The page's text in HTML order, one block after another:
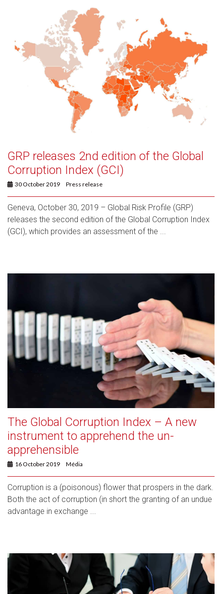
GRP releases 2nd edition of the Global
Corruption Index (GCI)
30 October 2019 Press release
Geneva, October 30, 2019 – Global Risk Profile (GRP)
releases the second edition of the Global Corruption Index
(GCI), which provides an assessment of the ...
The Global Corruption Index – A new
instrument to apprehend the un-
apprehensible
16 October 2019 Média
Corruption is a (poisonous) flower that prospers in the dark.
Both the act of corruption (in short the granting of an undue
advantage in exchange ...